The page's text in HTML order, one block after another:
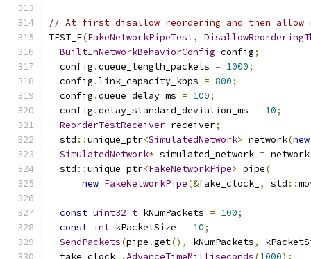
// At first disallow reordering and then allow
TEST_F(FakeNetworkPipeTest,
BuiltInNetworkBehaviorConfig config;
  config
.queue_length_packets = 1000;
  config
.link_capacity_kbps = 800;
  config
.queue_delay_ms = 100;
  config
.delay_standard_deviation_ms = 10;
ReorderTestReceiver receiver;
  std
::unique_ptr<SimulatedNetwork> network(new
SimulatedNetwork* simulated_network = network
  std
::unique_ptr<FakeNetworkPipe> pipe(
new FakeNetworkPipe(&fake_clock_ , std ::
const uint32_t kNumPackets = 100;
const int kPacketSize = 10;
SendPackets(pipe .get(), kNumPackets,
  fake_clock_
.AdvanceTimeMilliseconds(1000);